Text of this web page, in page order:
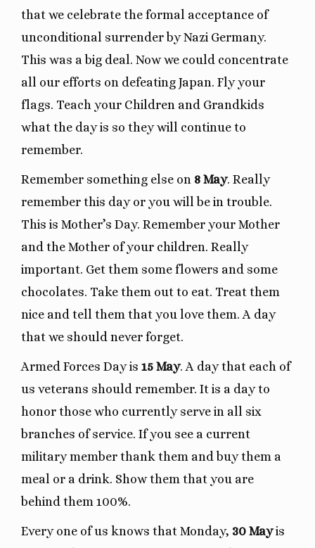
that we celebrate the formal acceptance of
unconditional surrender by Nazi Germany.
This was a big deal. Now we could concentrate
all our efforts on defeating Japan. Fly your
flags. Teach your Children and Grandkids
what the day is so they will continue to
remember.
Remember something else on 8 May. Really
remember this day or you will be in trouble.
This is Mother’s Day. Remember your Mother
and the Mother of your children. Really
important. Get them some flowers and some
chocolates. Take them out to eat. Treat them
nice and tell them that you love them. A day
that we should never forget.
Armed Forces Day is 15 May. A day that each of
us veterans should remember. It is a day to
honor those who currently serve in all six
branches of service. If you see a current
military member thank them and buy them a
meal or a drink. Show them that you are
behind them 100%.
Every one of us knows that Monday, 30 Mayis